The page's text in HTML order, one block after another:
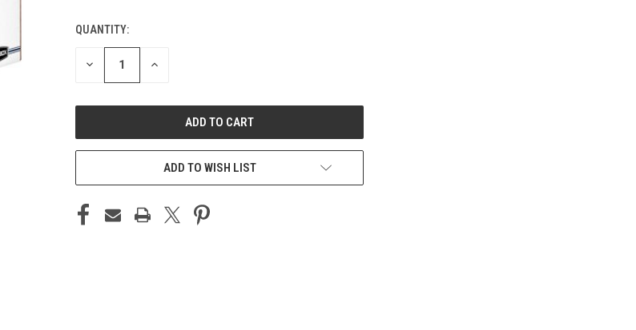
CURRENT
STOCK:
QUANTITY:
DECREASE INCREASE
ADD TO WISH LIST